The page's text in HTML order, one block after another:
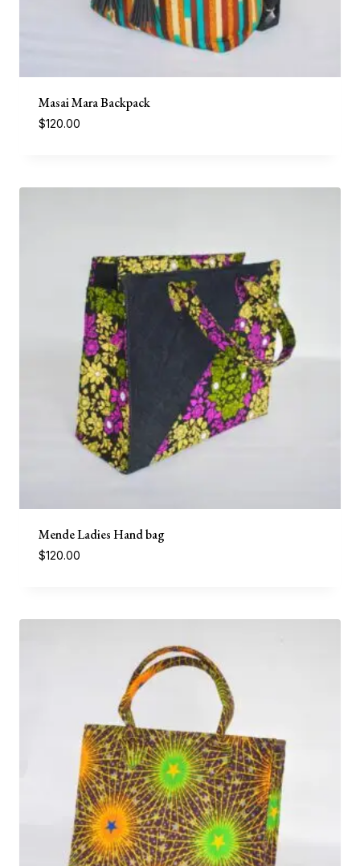
Masai Mara Backpack
$120.00
Mende Ladies Hand bag
$120.00